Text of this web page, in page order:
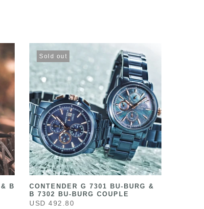
B
Sold out
CONTENDER G 7301 BU-BURG &
B 7302 BU-BURG COUPLE
USD 492.80